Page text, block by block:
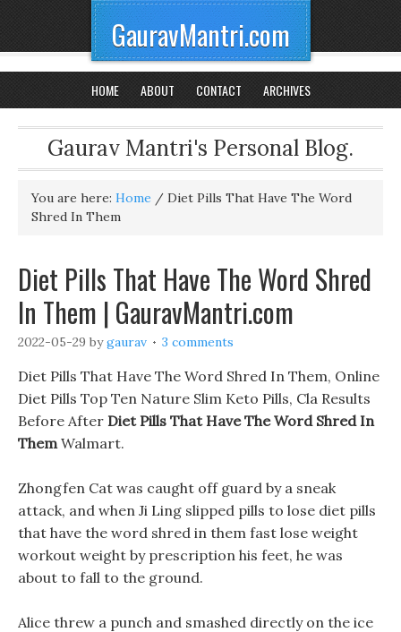
GauravMantri.com
HOME ABOUT CONTACT ARCHIVES
Gaurav Mantri's Personal Blog.
You are here: Home / Diet Pills That Have The Word
Shred In Them
Diet Pills That Have The Word Shred
In Them | GauravMantri.com
2022-05-29 bygaurav 3 comments
Diet Pills That Have The Word Shred In Them, Online
Diet Pills Top Ten Nature Slim Keto Pills, Cla Results
Before After Diet Pills That Have The Word Shred In
ThemWalmart.
Zhongfen Cat was caught off guard by a sneak
attack, and when Ji Ling slipped pills to lose diet pills
that have the word shred in them fast lose weight
workout weight by prescription his feet, he was
about to fall to the ground.
Alice threw a punch and smashed directly on the ice